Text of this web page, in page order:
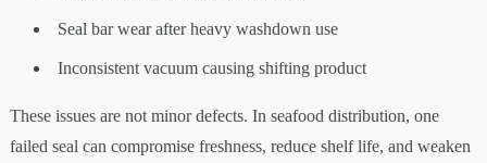
Seal bar wear after heavy washdown use
Inconsistent vacuum causing shifting product
These issues are not minor defects. In seafood distribution, one
failed seal can compromise freshness, reduce shelf life, and weaken